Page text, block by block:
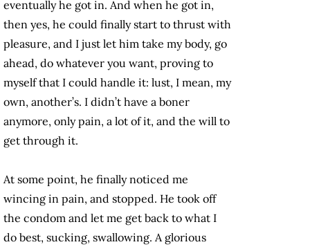
eventually he got in. And when he got in,
then yes, he could finally start to thrust with
pleasure, and I just let him take my body, go
ahead, do whatever you want, proving to
myself that I could handle it: lust, I mean, my
own, another’s. I didn’t have a boner
anymore, only pain, a lot of it, and the will to
get through it.
At some point, he finally noticed me
wincing in pain, and stopped. He took off
the condom and let me get back to what I
do best, sucking, swallowing. A glorious